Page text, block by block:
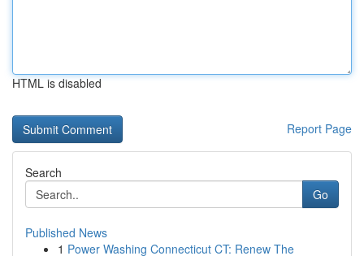
HTML is disabled
Report Page
Search
Go
Published News
1 Power Washing Connecticut CT: Renew The